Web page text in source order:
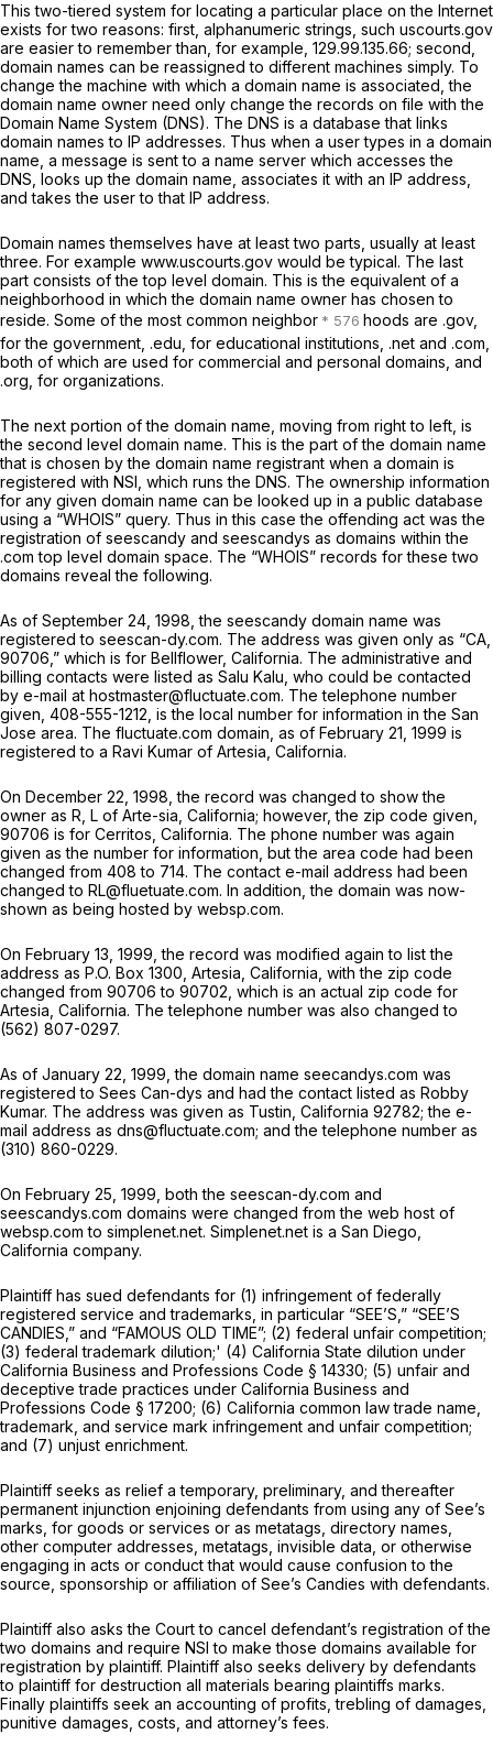
This two-tiered system for locating a particular place on the Internet
exists for two reasons: first, alphanumeric strings, such uscourts.gov
are easier to remember than, for example, 129.99.135.66; second,
domain names can be reassigned to different machines simply. To
change the machine with which a domain name is associated, the
domain name owner need only change the records on file with the
Domain Name System (DNS). The DNS is a database that links
domain names to IP addresses. Thus when a user types in a domain
name, a message is sent to a name server which accesses the
DNS, looks up the domain name, associates it with an IP address,
and takes the user to that IP address.
Domain names themselves have at least two parts, usually at least
three. For example www.uscourts.gov would be typical. The last
part consists of the top level domain. This is the equivalent of a
neighborhood in which the domain name owner has chosen to
reside. Some of the most common neighbor
hoods are .gov,
for the government, .edu, for educational institutions, .net and .com,
both of which are used for commercial and personal domains, and
.org, for organizations.
The next portion of the domain name, moving from right to left, is
the second level domain name. This is the part of the domain name
that is chosen by the domain name registrant when a domain is
registered with NSI, which runs the DNS. The ownership information
for any given domain name can be looked up in a public database
using a “WHOIS” query. Thus in this case the offending act was the
registration of seescandy and seescandys as domains within the
.com top level domain space. The “WHOIS” records for these two
domains reveal the following.
As of September 24, 1998, the seescandy domain name was
registered to seescan-dy.com. The address was given only as “CA,
90706,” which is for Bellflower, California. The administrative and
billing contacts were listed as Salu Kalu, who could be contacted
by e-mail at hostmaster@fluctuate.com. The telephone number
given, 408-555-1212, is the local number for information in the San
Jose area. The fluctuate.com domain, as of February 21, 1999 is
registered to a Ravi Kumar of Artesia, California.
On December 22, 1998, the record was changed to show the
owner as R, L of Arte-sia, California; however, the zip code given,
90706 is for Cerritos, California. The phone number was again
given as the number for information, but the area code had been
changed from 408 to 714. The contact e-mail address had been
changed to RL@fluetuate.com. In addition, the domain was now-
shown as being hosted by websp.com.
On February 13, 1999, the record was modified again to list the
address as P.O. Box 1300, Artesia, California, with the zip code
changed from 90706 to 90702, which is an actual zip code for
Artesia, California. The telephone number was also changed to
(562) 807-0297.
As of January 22, 1999, the domain name seecandys.com was
registered to Sees Can-dys and had the contact listed as Robby
Kumar. The address was given as Tustin, California 92782; the e-
mail address as dns@fluctuate.com; and the telephone number as
(310) 860-0229.
On February 25, 1999, both the seescan-dy.com and
seescandys.com domains were changed from the web host of
websp.com to simplenet.net. Simplenet.net is a San Diego,
California company.
Plaintiff has sued defendants for (1) infringement of federally
registered service and trademarks, in particular “SEE’S,” “SEE’S
CANDIES,” and “FAMOUS OLD TIME”; (2) federal unfair competition;
(3) federal trademark dilution;' (4) California State dilution under
California Business and Professions Code § 14330; (5) unfair and
deceptive trade practices under California Business and
Professions Code § 17200; (6) California common law trade name,
trademark, and service mark infringement and unfair competition;
and (7) unjust enrichment.
Plaintiff seeks as relief a temporary, preliminary, and thereafter
permanent injunction enjoining defendants from using any of See’s
marks, for goods or services or as metatags, directory names,
other computer addresses, metatags, invisible data, or otherwise
engaging in acts or conduct that would cause confusion to the
source, sponsorship or affiliation of See’s Candies with defendants.
Plaintiff also asks the Court to cancel defendant’s registration of the
two domains and require NSI to make those domains available for
registration by plaintiff. Plaintiff also seeks delivery by defendants
to plaintiff for destruction all materials bearing plaintiffs marks.
Finally plaintiffs seek an accounting of profits, trebling of damages,
punitive damages, costs, and attorney’s fees.